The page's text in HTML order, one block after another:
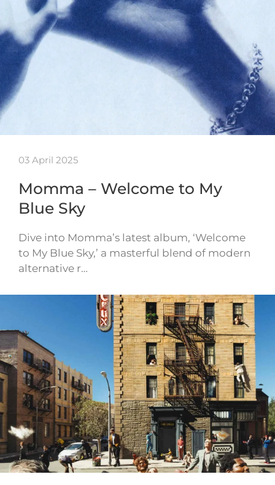
03 April 2025
Momma – Welcome to My
Blue Sky
Dive into Momma’s latest album, ‘Welcome
to My Blue Sky,’ a masterful blend of modern
alternative r…